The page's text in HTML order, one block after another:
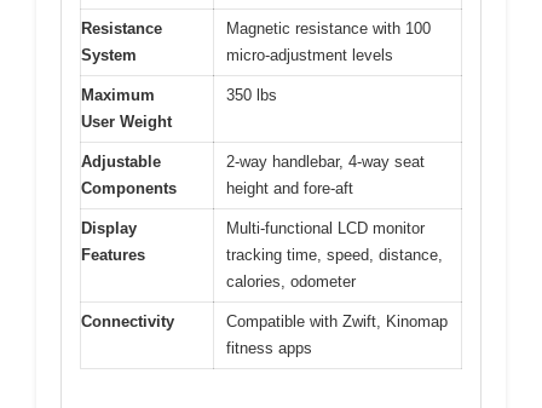
Resistance
System
Magnetic resistance with 100
micro-adjustment levels
Maximum
User Weight
350 lbs
Adjustable
Components
2-way handlebar, 4-way seat
height and fore-aft
Display
Features
Multi-functional LCD monitor
tracking time, speed, distance,
calories, odometer
Connectivity
Compatible with Zwift, Kinomap
fitness apps